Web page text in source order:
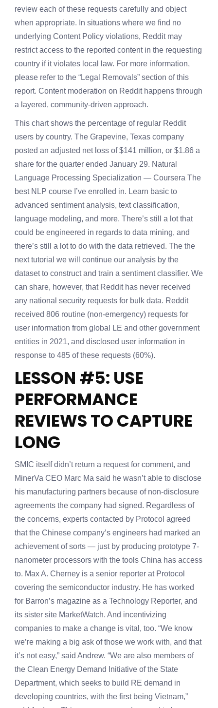
review each of these requests carefully and object
when appropriate. In situations where we find no
underlying Content Policy violations, Reddit may
restrict access to the reported content in the requesting
country if it violates local law. For more information,
please refer to the “Legal Removals” section of this
report. Content moderation on Reddit happens through
a layered, community-driven approach.
This chart shows the percentage of regular Reddit
users by country. The Grapevine, Texas company
posted an adjusted net loss of $141 million, or $1.86 a
share for the quarter ended January 29. Natural
Language Processing Specialization — Coursera The
best NLP course I’ve enrolled in. Learn basic to
advanced sentiment analysis, text classification,
language modeling, and more. There’s still a lot that
could be engineered in regards to data mining, and
there’s still a lot to do with the data retrieved. The the
next tutorial we will continue our analysis by the
dataset to construct and train a sentiment classifier. We
can share, however, that Reddit has never received
any national security requests for bulk data. Reddit
received 806 routine (non-emergency) requests for
user information from global LE and other government
entities in 2021, and disclosed user information in
response to 485 of these requests (60%).
LESSON #5: USE
PERFORMANCE
REVIEWS TO CAPTURE
LONG
SMIC itself didn’t return a request for comment, and
MinerVa CEO Marc Ma said he wasn’t able to disclose
his manufacturing partners because of non-disclosure
agreements the company had signed. Regardless of
the concerns, experts contacted by Protocol agreed
that the Chinese company’s engineers had marked an
achievement of sorts — just by producing prototype 7-
nanometer processors with the tools China has access
to. Max A. Cherney is a senior reporter at Protocol
covering the semiconductor industry. He has worked
for Barron’s magazine as a Technology Reporter, and
its sister site MarketWatch. And incentivizing
companies to make a change is vital, too. “We know
we’re making a big ask of those we work with, and that
it’s not easy,” said Andrew. “We are also members of
the Clean Energy Demand Initiative of the State
Department, which seeks to build RE demand in
developing countries, with the first being Vietnam,”